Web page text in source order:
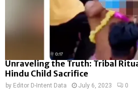
Unraveling the Truth: Tribal
Hindu Child Sacrifice
by Editor D-Intent Data July 6, 2023 0